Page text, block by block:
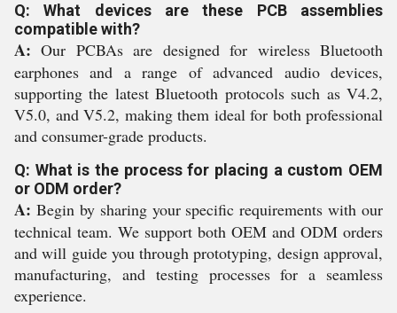
Q: What devices are these PCB assemblies
compatible with?
A: Our PCBAs are designed for wireless Bluetooth
earphones and a range of advanced audio devices,
supporting the latest Bluetooth protocols such as V4.2,
V5.0, and V5.2, making them ideal for both professional
and consumer-grade products.
Q: What is the process for placing a custom OEM
or ODM order?
A: Begin by sharing your specific requirements with our
technical team. We support both OEM and ODM orders
and will guide you through prototyping, design approval,
manufacturing, and testing processes for a seamless
experience.